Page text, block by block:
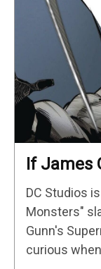
If James
Cracking
Needs To
Storyline
DC Studios
Monsters"
Gunn's
curious